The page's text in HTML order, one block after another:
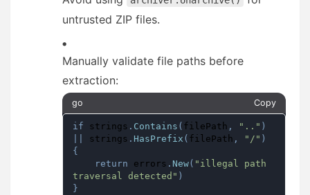
untrusted ZIP files.
Manually validate file paths before
extraction:
go Copy
if strings . Contains ( filePath , ".." )
strings . HasPrefix ( filePath , "/" )
{
return errors . New( "illegal path
traversal detected" )
}